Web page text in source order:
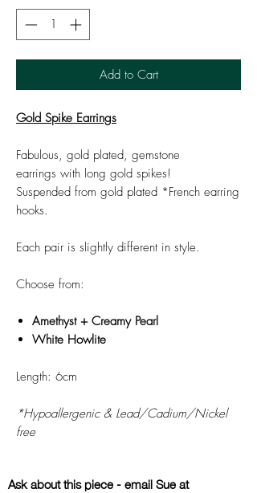
Add to Cart
Gold Spike Earrings
Fabulous, gold plated, gemstone
earrings with long gold spikes!
Suspended from gold plated *French earring
hooks.
Each pair is slightly different in style.
Choose from:
Amethyst + Creamy Pearl
White Howlite
Length: 6cm
*Hypoallergenic & Lead/Cadium/Nickel
free
Ask about this piece - email Sue at